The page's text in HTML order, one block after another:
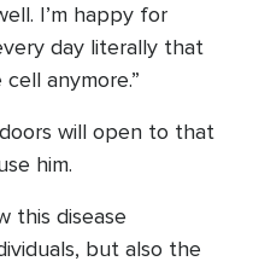
I’m happy for
day literally that
anymore.”
will open to that
him.
this disease
but also the